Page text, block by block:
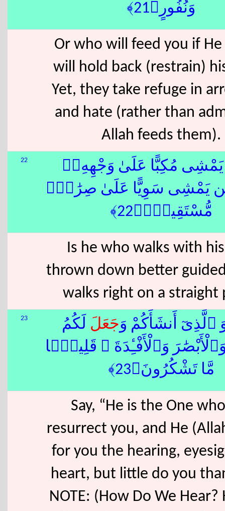
وَنُفُورٍ﴿21﴾
Or who will feed you if
will hold back (restrain)
Yet, they take refuge in
and hate (rather than
Allah feeds them).
22
يَمْشِى مُكِبًّا عَلَىٰ وَجْهِهِۦٓ
يَمْشِى سَوِيًّا عَلَىٰ صِرَٰطٍۢ
مُّسْتَقِيمٍۢ﴿22﴾
Is he who walks with
thrown down better
walks right on a straight
23 ٱلَّذِىٓ أَنشَأَكُمْ وَجَعَلَ لَكُمُ
وَٱلْأَفْـِٔدَةَ ۖ قَلِيلًۭا
مَّا تَشْكُرُونَ﴿23﴾
Say, “He is the One
resurrect you, and He
for you the hearing,
heart, but little do you
NOTE: (How Do We Hear?